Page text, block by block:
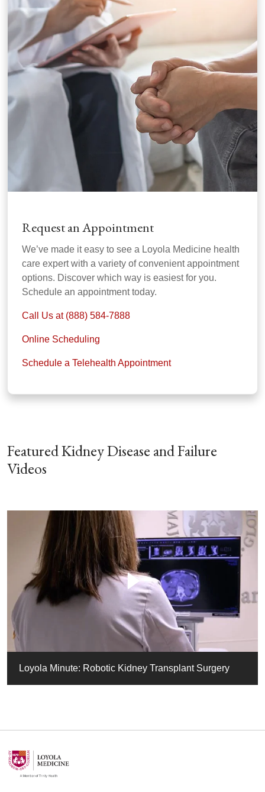
Request an Appointment
We’ve made it easy to see a Loyola Medicine health
care expert with a variety of convenient appointment
options. Discover which way is easiest for you.
Schedule an appointment today.
Call Us at (888) 584-7888
Online Scheduling
Schedule a Telehealth Appointment
Featured Kidney Disease and Failure
Videos
Loyola Minute: Robotic Kidney Transplant Surgery